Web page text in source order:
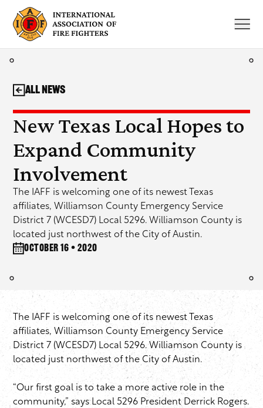
content
New Texas Local Hopes to
Expand Community
Involvement
The IAFF is welcoming one of its newest Texas
affiliates, Williamson County Emergency Service
District 7 (WCESD7) Local 5296. Williamson County is
located just northwest of the City of Austin.
October 16 • 2020
All News
The IAFF is welcoming one of its newest Texas
affiliates, Williamson County Emergency Service
District 7 (WCESD7) Local 5296. Williamson County is
located just northwest of the City of Austin.
“Our first goal is to take a more active role in the
community,” says Local 5296 President Derrick Rogers.